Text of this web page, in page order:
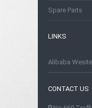
Spare Parts
LINKS
Alibaba Wesite
CONTACT US